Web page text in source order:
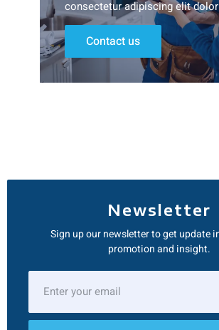
consectetur adipiscing elit dolor
Contact us
Newsletter
Sign up our newsletter to get update
promotion and insight.